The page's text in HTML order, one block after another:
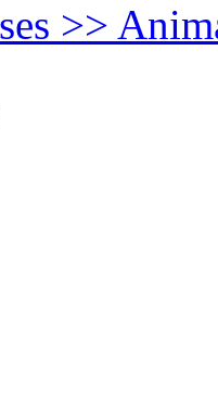
>>